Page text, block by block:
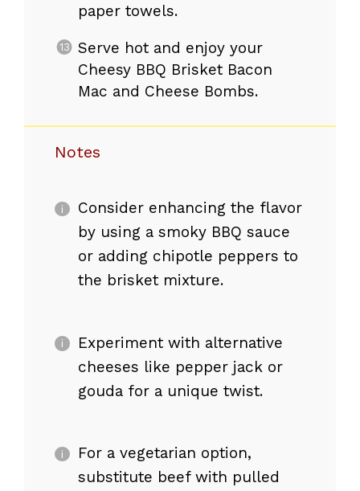
paper towels.
Serve hot and enjoy your
Cheesy BBQ Brisket Bacon
Mac and Cheese Bombs.
Notes
Consider enhancing the flavor
by using a smoky BBQ sauce
or adding chipotle peppers to
the brisket mixture.
Experiment with alternative
cheeses like pepper jack or
gouda for a unique twist.
For a vegetarian option,
substitute beef with pulled